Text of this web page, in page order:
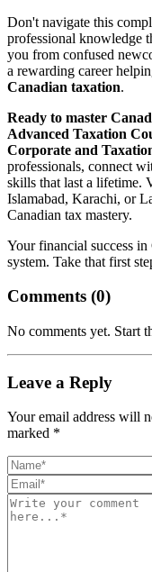
Don't navigate this
professional knowledge
you from confused
a rewarding career
Canadian taxation.
Ready to master
Advanced Taxation
Corporate and
professionals, connect
skills that last a lifetime.
Islamabad, Karachi, or
Canadian tax mastery.
Your financial success
system. Take that first
Comments (0)
No comments yet. Start
Leave a Reply
Your email address will
marked *